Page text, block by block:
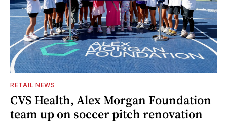
RETAIL NEWS
CVS Health, Alex Morgan Foundation
team up on soccer pitch renovation